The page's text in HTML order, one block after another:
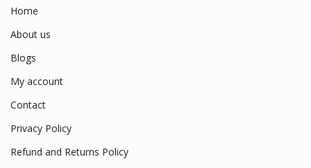
Home
About us
Blogs
My account
Contact
Privacy Policy
Refund and Returns Policy